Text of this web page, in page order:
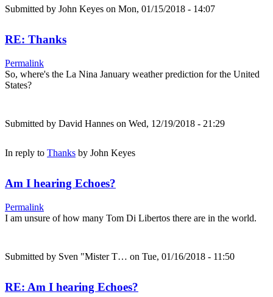
Submitted by John Keyes on Mon, 01/15/2018 - 14:07
RE: Thanks
Permalink
So, where's the La Nina January weather prediction for the United
States?
Submitted by David Hannes on Wed, 12/19/2018 - 21:29
In reply to Thanks by John Keyes
Am I hearing Echoes?
Permalink
I am unsure of how many Tom Di Libertos there are in the world.
Submitted by Sven "Mister T… on Tue, 01/16/2018 - 11:50
RE: Am I hearing Echoes?